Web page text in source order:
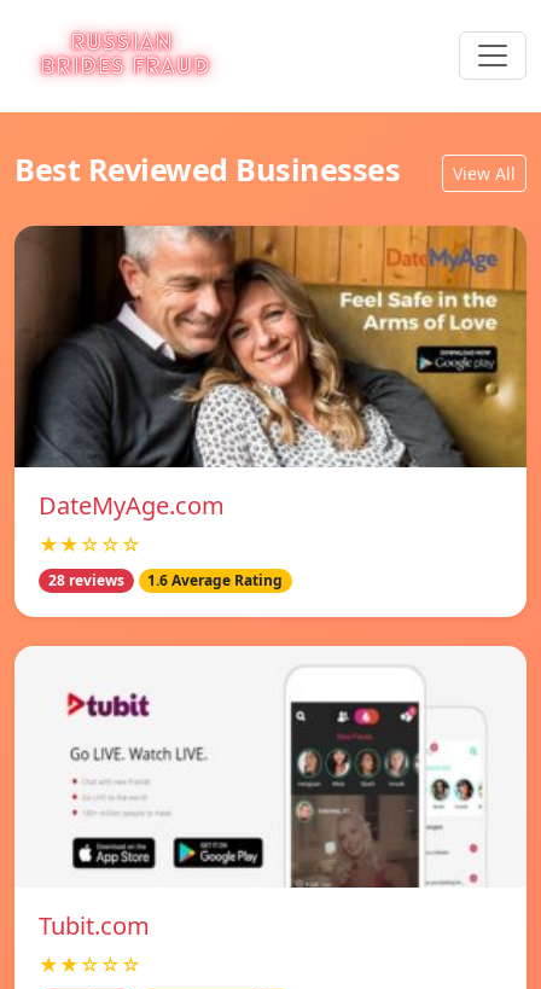
Best Reviewed Businesses View All
DateMyAge.com
★★☆☆☆
28 reviews 1.6 Average Rating
Tubit.com
★★☆☆☆